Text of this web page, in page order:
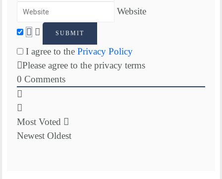
Website
I agree to the Privacy Policy
Please agree to the privacy terms
0 Comments
Most Voted
Newest Oldest